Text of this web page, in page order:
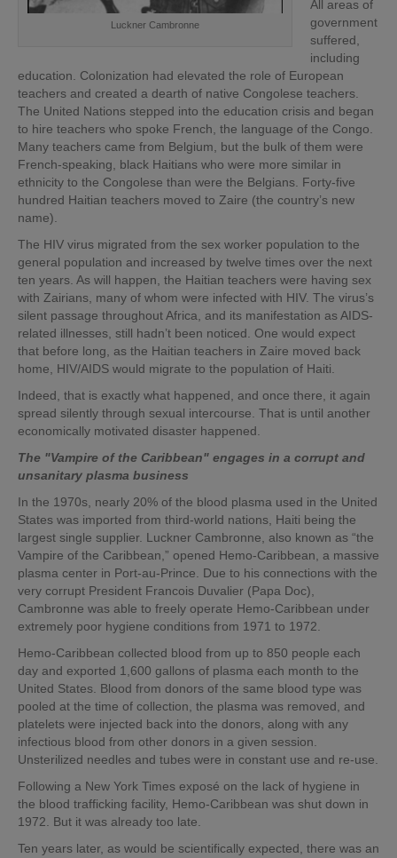
Luckner Cambronne
All areas of
government
suffered,
including
education. Colonization had elevated the role of European
teachers and created a dearth of native Congolese teachers.
The United Nations stepped into the education crisis and began
to hire teachers who spoke French, the language of the Congo.
Many teachers came from Belgium, but the bulk of them were
French-speaking, black Haitians who were more similar in
ethnicity to the Congolese than were the Belgians. Forty-five
hundred Haitian teachers moved to Zaire (the country’s new
name).
The HIV virus migrated from the sex worker population to the
general population and increased by twelve times over the next
ten years. As will happen, the Haitian teachers were having sex
with Zairians, many of whom were infected with HIV. The virus’s
silent passage throughout Africa, and its manifestation as AIDS-
related illnesses, still hadn’t been noticed. One would expect
that before long, as the Haitian teachers in Zaire moved back
home, HIV/AIDS would migrate to the population of Haiti.
Indeed, that is exactly what happened, and once there, it again
spread silently through sexual intercourse. That is until another
economically motivated disaster happened.
The "Vampire of the Caribbean" engages in a corrupt and
unsanitary plasma business
In the 1970s, nearly 20% of the blood plasma used in the United
States was imported from third-world nations, Haiti being the
largest single supplier. Luckner Cambronne, also known as “the
Vampire of the Caribbean,” opened Hemo-Caribbean, a massive
plasma center in Port-au-Prince. Due to his connections with the
very corrupt President Francois Duvalier (Papa Doc),
Cambronne was able to freely operate Hemo-Caribbean under
extremely poor hygiene conditions from 1971 to 1972.
Hemo-Caribbean collected blood from up to 850 people each
day and exported 1,600 gallons of plasma each month to the
United States. Blood from donors of the same blood type was
pooled at the time of collection, the plasma was removed, and
platelets were injected back into the donors, along with any
infectious blood from other donors in a given session.
Unsterilized needles and tubes were in constant use and re-use.
Following a New York Times exposé on the lack of hygiene in
the blood trafficking facility, Hemo-Caribbean was shut down in
1972. But it was already too late.
Ten years later, as would be scientifically expected, there was an